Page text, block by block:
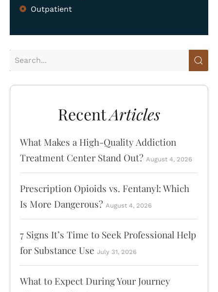
Outpatient
RecentArticles
What Makes a High-Quality Addiction
Treatment Center Stand Out? August 4, 2026
Prescription Opioids vs. Fentanyl: Which
Is More Dangerous? August 4, 2026
7 Signs It’s Time to Seek Professional Help
for Substance Use July 31, 2026
What to Expect During Your Journey
Treatment Programs
About
Recovery Guides
Admissions
Tour Facilities
Contact
info@abosluteawakenings.com866-768-0528
3000 NJ-10, Morris Plains, NJ 07950
Instagram Facebook